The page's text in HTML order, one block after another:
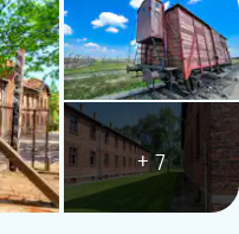
+ 7